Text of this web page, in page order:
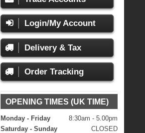
Login/My Account
Delivery & Tax
Order Tracking
OPENING TIMES (UK TIME)
Monday - Friday
8:30am - 5.00pm
Saturday - Sunday
CLOSED